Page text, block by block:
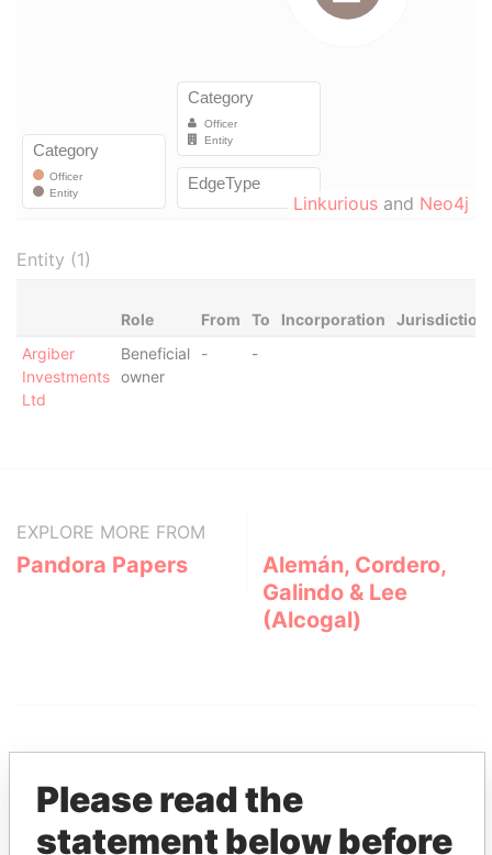
Linkurious and Neo4j
Entity (1)
Role From To Incorporation
Jurisdiction
Argiber
Investments
Ltd
Beneficial
owner
- -
EXPLORE MORE FROM
Pandora Papers
Alemán, Cordero,
Galindo & Lee
(Alcogal)
Please read the
statement below before